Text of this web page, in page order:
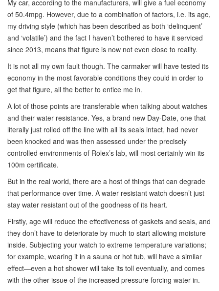
My car, according to the manufacturers, will give a fuel economy
of 50.4mpg. However, due to a combination of factors, i.e. its age,
my driving style (which has been described as both ‘delinquent’
and ‘volatile’) and the fact I haven’t bothered to have it serviced
since 2013, means that figure is now not even close to reality.
It is not all my own fault though. The carmaker will have tested its
economy in the most favorable conditions they could in order to
get that figure, all the better to entice me in.
A lot of those points are transferable when talking about watches
and their water resistance. Yes, a brand new Day-Date, one that
literally just rolled off the line with all its seals intact, had never
been knocked and was then assessed under the precisely
controlled environments of Rolex’s lab, will most certainly win its
100m certificate.
But in the real world, there are a host of things that can degrade
that performance over time. A water resistant watch doesn’t just
stay water resistant out of the goodness of its heart.
Firstly, age will reduce the effectiveness of gaskets and seals, and
they don’t have to deteriorate by much to start allowing moisture
inside. Subjecting your watch to extreme temperature variations;
for example, wearing it in a sauna or hot tub, will have a similar
effect—even a hot shower will take its toll eventually, and comes
with the other issue of the increased pressure forcing water in.